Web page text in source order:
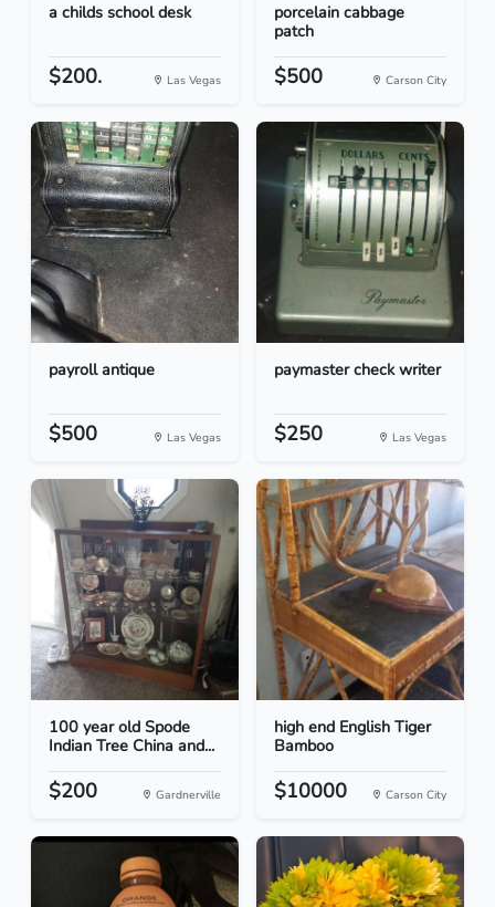
a childs school desk
$200. Las Vegas
porcelain cabbage
patch
$500 Carson City
payroll antique
$500 Las Vegas
paymaster check writer
$250 Las Vegas
100 year old Spode
Indian Tree China and...
$200 Gardnerville
high end English Tiger
Bamboo
$10000 Carson City